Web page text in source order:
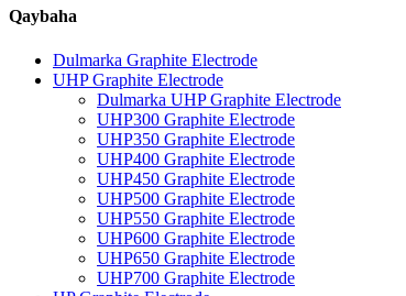
Qaybaha
Dulmarka Graphite Electrode
UHP Graphite Electrode
Dulmarka UHP Graphite Electrode
UHP300 Graphite Electrode
UHP350 Graphite Electrode
UHP400 Graphite Electrode
UHP450 Graphite Electrode
UHP500 Graphite Electrode
UHP550 Graphite Electrode
UHP600 Graphite Electrode
UHP650 Graphite Electrode
UHP700 Graphite Electrode